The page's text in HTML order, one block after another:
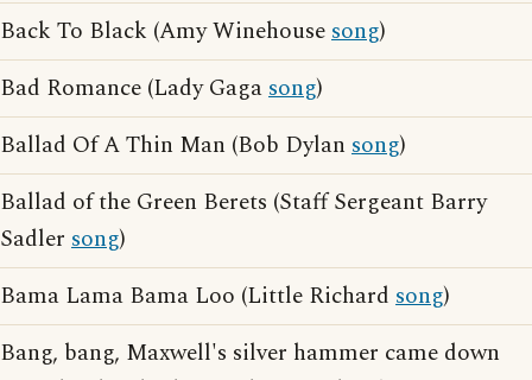
Back To Black (Amy Winehousesong)
Bad Romance (Lady Gagasong)
Ballad Of A Thin Man (Bob Dylan song)
Ballad of the Green Berets (Staff Sergeant Barry
Sadler song)
Bama Lama Bama Loo (Little Richard song)
Bang, bang, Maxwell's silver hammer came down